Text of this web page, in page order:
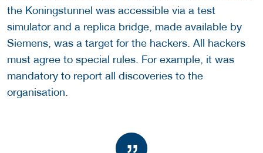
the Koningstunnel was accessible via a test
simulator and a replica bridge, made available by
Siemens, was a target for the hackers. All hackers
must agree to special rules. For example, it was
mandatory to report all discoveries to the
organisation.